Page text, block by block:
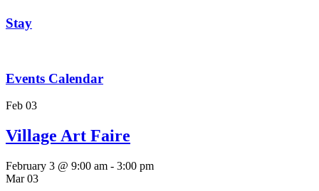
Stay
Events Calendar
Feb 03
Village Art Faire
February 3 @ 9:00 am - 3:00 pm
Mar03